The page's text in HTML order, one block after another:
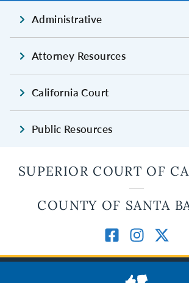
Administrative
Attorney Resources
California Court
Public Resources
SUPERIOR COURT OF
COUNTY OF SANTA